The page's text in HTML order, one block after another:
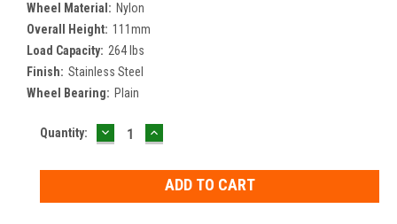
Wheel Material: Nylon
Overall Height: 111mm
Load Capacity: 264 lbs
Finish: Stainless Steel
Wheel Bearing: Plain
Current
Quantity: DECREASE
QUANTITY:
INCREASE
QUANTITY: